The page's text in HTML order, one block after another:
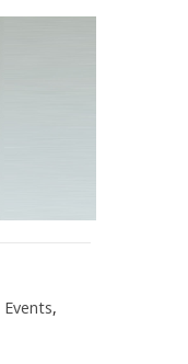
Events,